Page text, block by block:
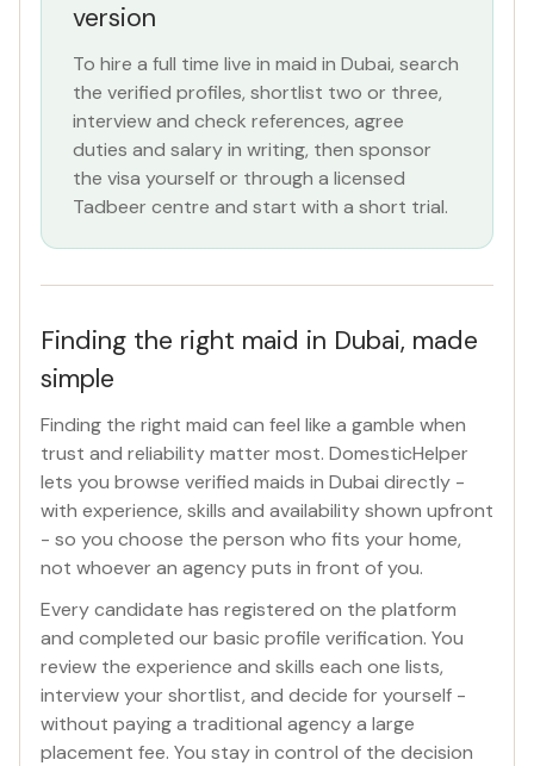
version
To hire a full time live in maid in Dubai, search
the verified profiles, shortlist two or three,
interview and check references, agree
duties and salary in writing, then sponsor
the visa yourself or through a licensed
Tadbeer centre and start with a short trial.
Finding the right maid in Dubai, made
simple
Finding the right maid can feel like a gamble when
trust and reliability matter most. DomesticHelper
lets you browse verified maids in Dubai directly -
with experience, skills and availability shown upfront
- so you choose the person who fits your home,
not whoever an agency puts in front of you.
Every candidate has registered on the platform
and completed our basic profile verification. You
review the experience and skills each one lists,
interview your shortlist, and decide for yourself -
without paying a traditional agency a large
placement fee. You stay in control of the decision